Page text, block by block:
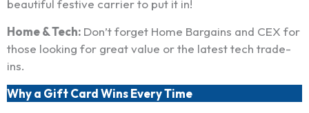
beautiful festive carrier to put it in!
Home & Tech: Don’t forget Home Bargains and CEX for
those looking for great value or the latest tech trade-
ins.
Why a Gift Card Wins Every Time